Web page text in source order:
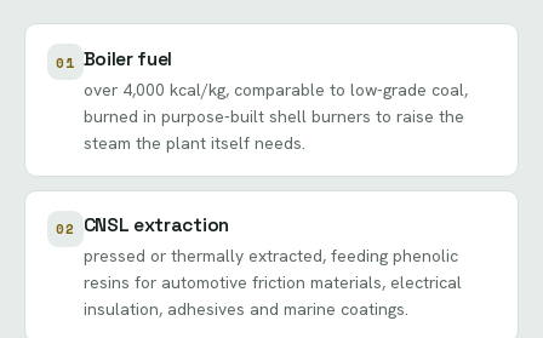
01 Boiler fuel
over 4,000 kcal/kg, comparable to low-grade coal,
burned in purpose-built shell burners to raise the
steam the plant itself needs.
02 CNSL extraction
pressed or thermally extracted, feeding phenolic
resins for automotive friction materials, electrical
insulation, adhesives and marine coatings.